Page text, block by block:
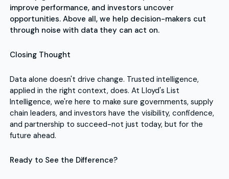
improve performance, and investors uncover
opportunities. Above all, we help decision-makers cut
through noise with data they can act on.
Closing Thought
Data alone doesn't drive change. Trusted intelligence,
applied in the right context, does. At Lloyd's List
Intelligence, we're here to make sure governments, supply
chain leaders, and investors have the visibility, confidence,
and partnership to succeed-not just today, but for the
future ahead.
Ready to See the Difference?